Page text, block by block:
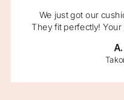
We just got our
They fit perfectly!